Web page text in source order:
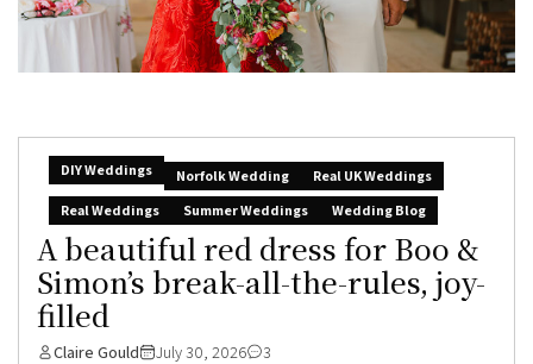
DIY Weddings Norfolk Wedding
Real UK Weddings
Real Weddings
Summer Weddings Wedding Blog
A beautiful red dress for Boo &
Simon’s break-all-the-rules, joy-
filled
Claire Gould July 30, 2026 3